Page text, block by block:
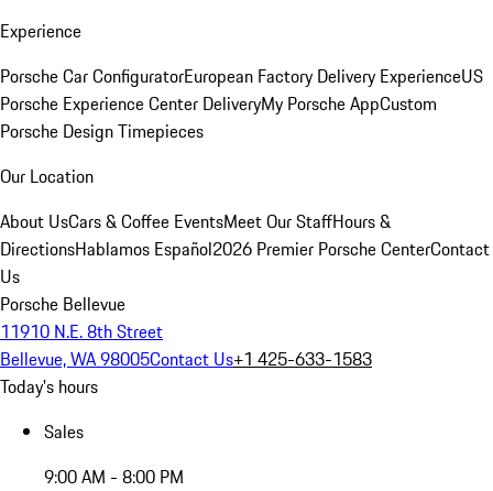
Experience
Porsche Car ConfiguratorEuropean Factory Delivery ExperienceUS
Porsche Experience Center DeliveryMy Porsche AppCustom
Porsche Design Timepieces
Our Location
About UsCars & Coffee EventsMeet Our StaffHours &
DirectionsHablamos Español2026 Premier Porsche CenterContact
Us
Porsche Bellevue
11910 N.E. 8th Street
Bellevue, WA 98005Contact Us+1 425-633-1583
Today's hours
Sales
9:00 AM - 8:00 PM